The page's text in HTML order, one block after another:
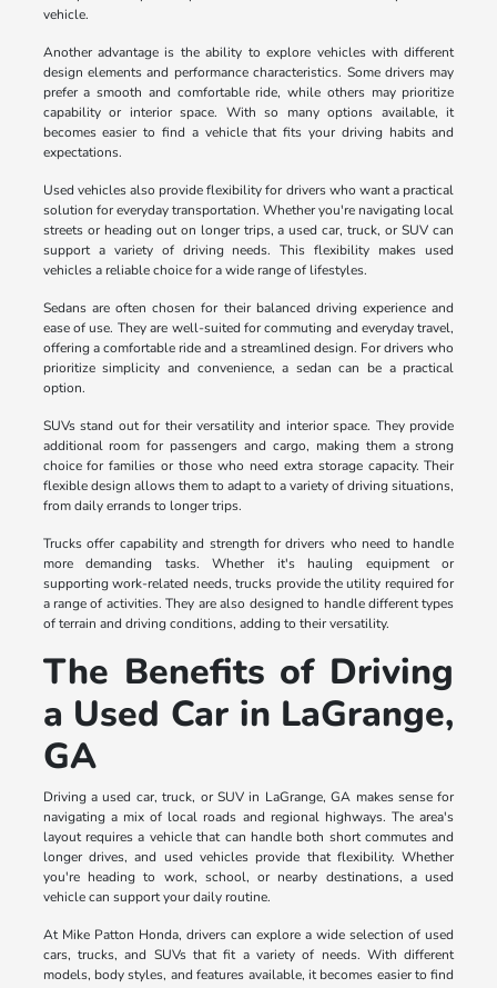
vehicle.
Another advantage is the ability to explore vehicles with different
design elements and performance characteristics. Some drivers may
prefer a smooth and comfortable ride, while others may prioritize
capability or interior space. With so many options available, it
becomes easier to find a vehicle that fits your driving habits and
expectations.
Used vehicles also provide flexibility for drivers who want a practical
solution for everyday transportation. Whether you're navigating local
streets or heading out on longer trips, a used car, truck, or SUV can
support a variety of driving needs. This flexibility makes used
vehicles a reliable choice for a wide range of lifestyles.
Sedans are often chosen for their balanced driving experience and
ease of use. They are well-suited for commuting and everyday travel,
offering a comfortable ride and a streamlined design. For drivers who
prioritize simplicity and convenience, a sedan can be a practical
option.
SUVs stand out for their versatility and interior space. They provide
additional room for passengers and cargo, making them a strong
choice for families or those who need extra storage capacity. Their
flexible design allows them to adapt to a variety of driving situations,
from daily errands to longer trips.
Trucks offer capability and strength for drivers who need to handle
more demanding tasks. Whether it's hauling equipment or
supporting work-related needs, trucks provide the utility required for
a range of activities. They are also designed to handle different types
of terrain and driving conditions, adding to their versatility.
The Benefits of Driving
a Used Car in LaGrange,
GA
Driving a used car, truck, or SUV in LaGrange, GA makes sense for
navigating a mix of local roads and regional highways. The area's
layout requires a vehicle that can handle both short commutes and
longer drives, and used vehicles provide that flexibility. Whether
you're heading to work, school, or nearby destinations, a used
vehicle can support your daily routine.
At Mike Patton Honda, drivers can explore a wide selection of used
cars, trucks, and SUVs that fit a variety of needs. With different
models, body styles, and features available, it becomes easier to find